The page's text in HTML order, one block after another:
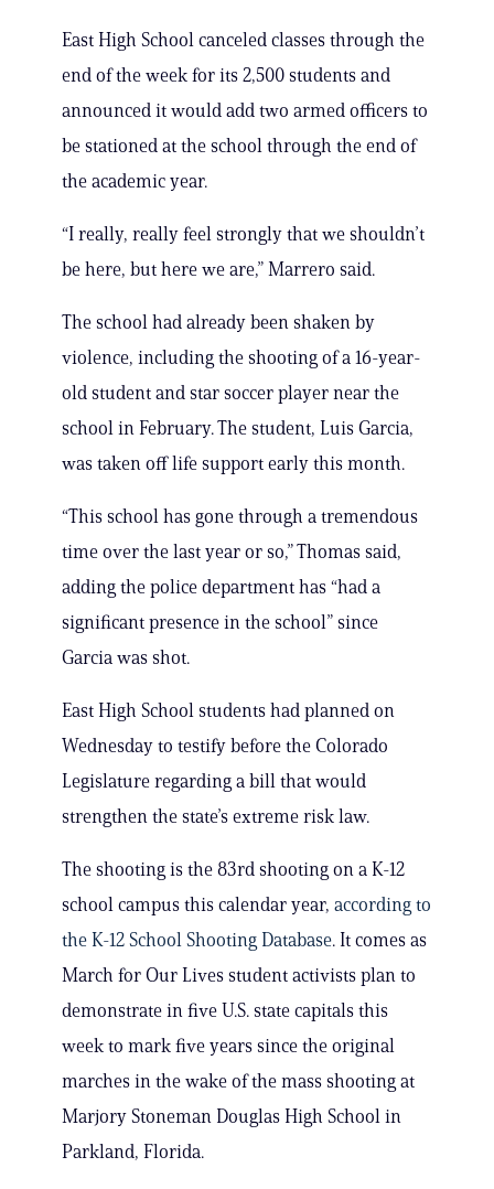
East High School canceled classes through the
end of the week for its 2,500 students and
announced it would add two armed officers to
be stationed at the school through the end of
the academic year.
“I really, really feel strongly that we shouldn’t
be here, but here we are,” Marrero said.
The school had already been shaken by
violence, including the shooting of a 16-year-
old student and star soccer player near the
school in February. The student, Luis Garcia,
was taken off life support early this month.
“This school has gone through a tremendous
time over the last year or so,” Thomas said,
adding the police department has “had a
significant presence in the school” since
Garcia was shot.
East High School students had planned on
Wednesday to testify before the Colorado
Legislature regarding a bill that would
strengthen the state’s extreme risk law.
The shooting is the 83rd shooting on a K-12
school campus this calendar year, according to
the K-12 School Shooting Database. It comes as
March for Our Lives student activists plan to
demonstrate in five U.S. state capitals this
week to mark five years since the original
marches in the wake of the mass shooting at
Marjory Stoneman Douglas High School in
Parkland, Florida.